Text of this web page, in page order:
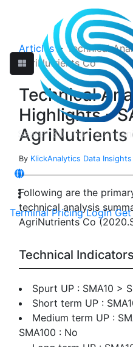
Terminal Pricing Login
Articles>Technical
AgriNutrients Co
Technical
Highlights -
AgriNutrients
By KlickAnalytics Data Insights
Following are the
technical analysis
AgriNutrients Co
Technical Indicators
Spurt UP : SMA10 >
Short term UP :
Medium term UP :
SMA100 : No